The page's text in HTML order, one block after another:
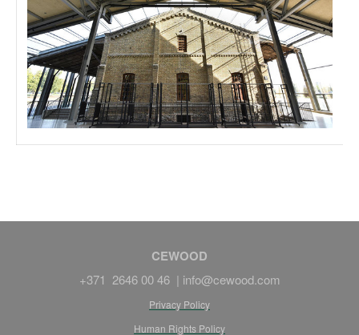
CEWOOD
+371 2646 00 46 | info@cewood.com
Privacy Policy
Human Rights Policy